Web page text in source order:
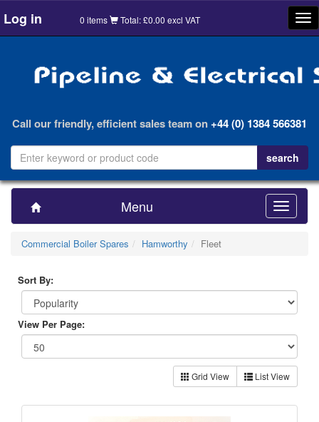
Log in 0 items Total: £0.00 excl VAT
Call our friendly, efficient sales team on+44 (0) 1384 566381
Menu
Toggle
Commercial Boiler Spares
Hamworthy Fleet
Sort By:
View Per Page:
Grid View List View